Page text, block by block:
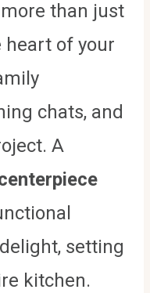
than just
heart of your
chats, and
A
setting
kitchen.